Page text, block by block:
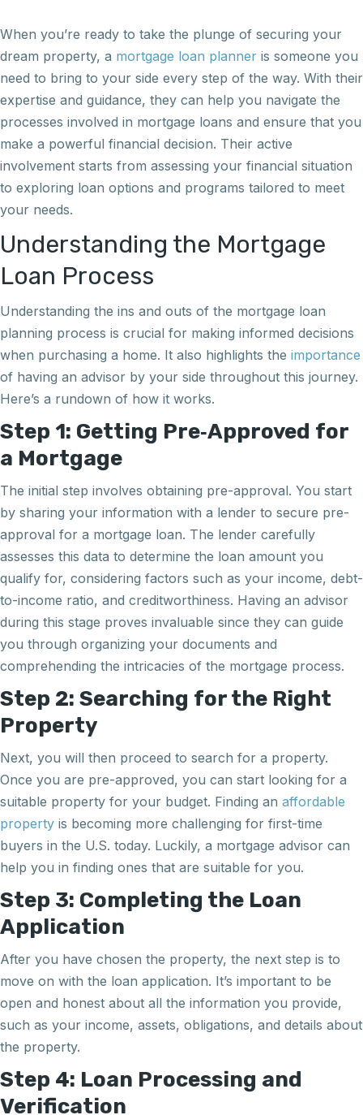
When you’re ready to take the plunge of securing your
dream property, a mortgage loan planner is someone you
need to bring to your side every step of the way. With their
expertise and guidance, they can help you navigate the
processes involved in mortgage loans and ensure that you
make a powerful financial decision. Their active
involvement starts from assessing your financial situation
to exploring loan options and programs tailored to meet
your needs.
Understanding the Mortgage
Loan Process
Understanding the ins and outs of the mortgage loan
planning process is crucial for making informed decisions
when purchasing a home. It also highlights the importance
of having an advisor by your side throughout this journey.
Here’s a rundown of how it works.
Step 1: Getting Pre‑Approved for
a Mortgage
The initial step involves obtaining pre-approval. You start
by sharing your information with a lender to secure pre-
approval for a mortgage loan. The lender carefully
assesses this data to determine the loan amount you
qualify for, considering factors such as your income, debt-
to-income ratio, and creditworthiness. Having an advisor
during this stage proves invaluable since they can guide
you through organizing your documents and
comprehending the intricacies of the mortgage process.
Step 2: Searching for the Right
Property
Next, you will then proceed to search for a property.
Once you are pre-approved, you can start looking for a
suitable property for your budget. Finding an affordable
property is becoming more challenging for first-time
buyers in the U.S. today. Luckily, a mortgage advisor can
help you in finding ones that are suitable for you.
Step 3: Completing the Loan
Application
After you have chosen the property, the next step is to
move on with the loan application. It’s important to be
open and honest about all the information you provide,
such as your income, assets, obligations, and details about
the property.
Step 4: Loan Processing and
Verification